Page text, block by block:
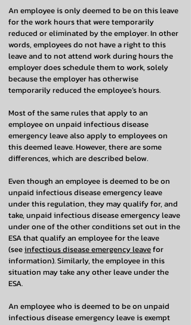
An employee is only deemed to be on this leave
for the work hours that were temporarily
reduced or eliminated by the employer. In other
words, employees do not have a right to this
leave and to not attend work during hours the
employer does schedule them to work, solely
because the employer has otherwise
temporarily reduced the employee’s hours.
Most of the same rules that apply to an
employee on unpaid infectious disease
emergency leave also apply to employees on
this deemed leave. However, there are some
differences, which are described below.
Even though an employee is deemed to be on
unpaid infectious disease emergency leave
under this regulation, they may qualify for, and
take, unpaid infectious disease emergency leave
under one of the other conditions set out in the
ESA that qualify an employee for the leave
(seeinfectious disease emergency leavefor
information). Similarly, the employee in this
situation may take any other leave under the
ESA.
An employee who is deemed to be on unpaid
infectious disease emergency leave is exempt